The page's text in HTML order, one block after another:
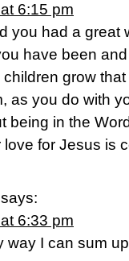
6:15 pm
you had a great
have been
grow
as you do with
being in the
love for Jesus is
says:
6:33 pm
way I can sum